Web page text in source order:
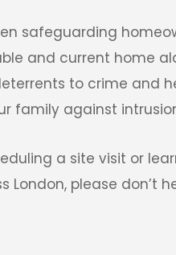
safeguarding
and current home
to crime and
family against
a site visit or
London, please don’t